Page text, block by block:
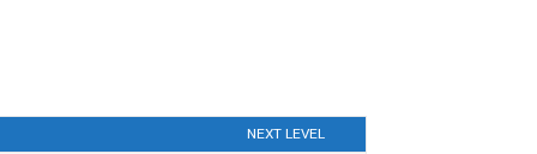
NEXT LEVEL